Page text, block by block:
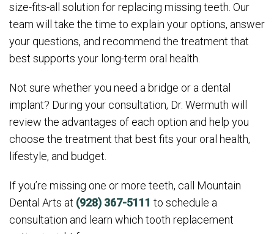
size-fits-all solution for replacing missing teeth. Our
team will take the time to explain your options, answer
your questions, and recommend the treatment that
best supports your long-term oral health.
Not sure whether you need a bridge or a dental
implant? During your consultation, Dr. Wermuth will
review the advantages of each option and help you
choose the treatment that best fits your oral health,
lifestyle, and budget.
If you’re missing one or more teeth, call Mountain
Dental Arts at (928) 367-5111 to schedule a
consultation and learn which tooth replacement